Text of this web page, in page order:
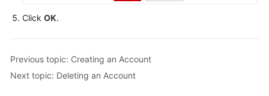
Glossary
Responsibilities
Click OK.
Previous topic: Creating an Account
Next topic: Deleting an Account